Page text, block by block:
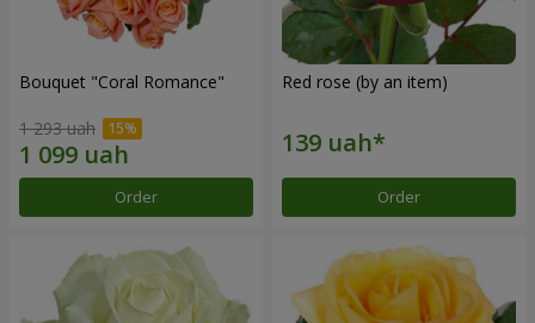
Bouquet "Coral Romance"
1 293 uah
Order
Red rose (by an item)
Order